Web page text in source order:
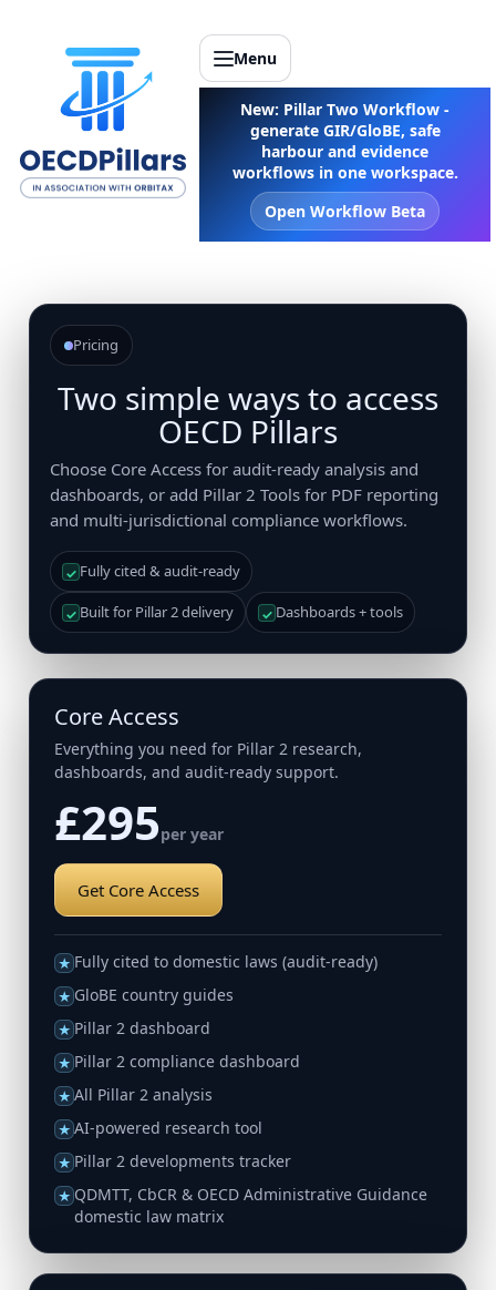
Menu
New: Pillar Two Workflow -
generate GIR/GloBE, safe
harbour and evidence
workflows in one workspace.
Open Workflow Beta
Pricing
Two simple ways to access
OECD Pillars
Choose Core Access for audit-ready analysis and
dashboards, or add Pillar 2 Tools for PDF reporting
and multi-jurisdictional compliance workflows.
✓ Fully cited & audit-ready
✓ Built for Pillar 2 delivery ✓ Dashboards + tools
Core Access
Everything you need for Pillar 2 research,
dashboards, and audit-ready support.
£295per year
Get Core Access
★ Fully cited to domestic laws (audit-ready)
★ GloBE country guides
★ Pillar 2 dashboard
★ Pillar 2 compliance dashboard
★ All Pillar 2 analysis
★ AI-powered research tool
★ Pillar 2 developments tracker
★ QDMTT, CbCR & OECD Administrative Guidance
domestic law matrix